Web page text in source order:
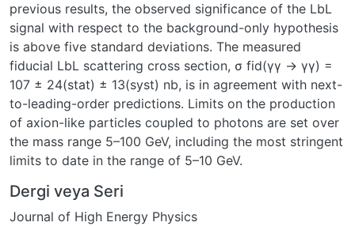
previous results, the observed significance of the LbL
signal with respect to the background-only hypothesis
is above five standard deviations. The measured
fiducial LbL scattering cross section, σ fid(γγ → γγ) =
107 ± 24(stat) ± 13(syst) nb, is in agreement with next-
to-leading-order predictions. Limits on the production
of axion-like particles coupled to photons are set over
the mass range 5–100 GeV, including the most stringent
limits to date in the range of 5–10 GeV.
Dergi veya Seri
Journal of High Energy Physics